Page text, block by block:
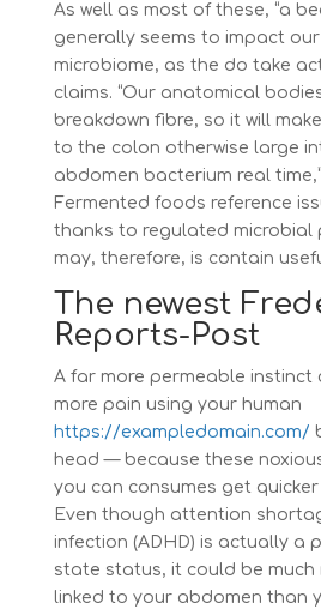
As well as most of these, “a
generally seems to impact
microbiome, as the do take
claims. “Our anatomical
breakdown fibre, so it will
to the colon otherwise large
abdomen bacterium real
Fermented foods reference
thanks to regulated microbial
may, therefore, is contain
The newest
Reports-Post
A far more permeable instinct
more pain using your human
https://exampledomain.com/
head — because these
you can consumes get
Even though attention
infection (ADHD) is actually a
state status, it could be much
linked to your abdomen than